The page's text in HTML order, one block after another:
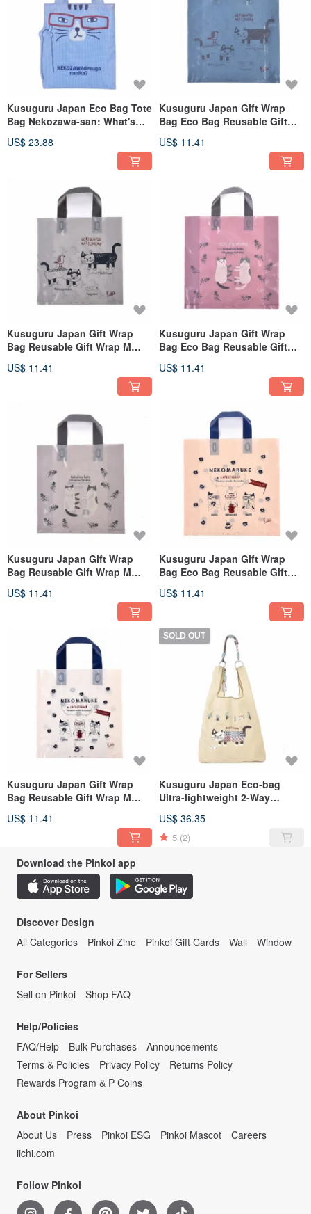
Kusuguru Japan Eco Bag Tote
Bag Nekozawa-san: What's
Shopping Bag - Blue
US$ 23.88
Kusuguru Japan Gift Wrap
Bag Eco Bag Reusable Gift
US$ 11.41
Kusuguru Japan Gift Wrap
Bag Reusable Gift Wrap M
US$ 11.41
Kusuguru Japan Gift Wrap
Bag Eco Bag Reusable Gift
US$ 11.41
Kusuguru Japan Gift Wrap
Bag Reusable Gift Wrap M
US$ 11.41
Kusuguru Japan Gift Wrap
Bag Eco Bag Reusable Gift
US$ 11.41
Kusuguru Japan Gift Wrap
Bag Reusable Gift Wrap M
US$ 11.41
SOLD OUT
Kusuguru Japan Eco-bag
Ultra-lightweight 2-Way
Repellent Matilda Model -
Green Beige
US$ 36.35
5 (2)
Download the Pinkoi app
Discover Design
All Categories
Pinkoi Zine Pinkoi Gift Cards Wall Window
For Sellers
Sell on Pinkoi
Shop FAQ
Help/Policies
FAQ/Help
Bulk Purchases
Announcements
Terms & Policies
Privacy Policy
Returns Policy
Rewards Program & P Coins
About Pinkoi
About Us
Press Pinkoi ESG Pinkoi Mascot
Careers
iichi.com
Follow Pinkoi